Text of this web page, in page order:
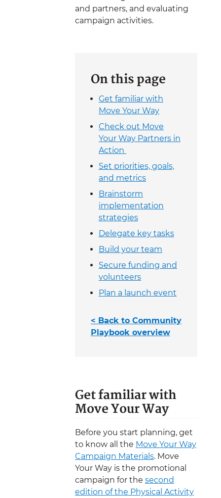
and partners, and evaluating
campaign activities.
On this page
Get familiar with
Move Your Way
Check out Move
Your Way Partners in
Action
Set priorities, goals,
and metrics
Brainstorm
implementation
strategies
Delegate key tasks
Build your team
Secure funding and
volunteers
Plan a launch event
< Back to Community
Playbook overview
Get familiar with
Move Your Way
Before you start planning, get
to know all the Move Your Way
Campaign Materials. Move
Your Way is the promotional
campaign for the second
edition of the Physical Activity